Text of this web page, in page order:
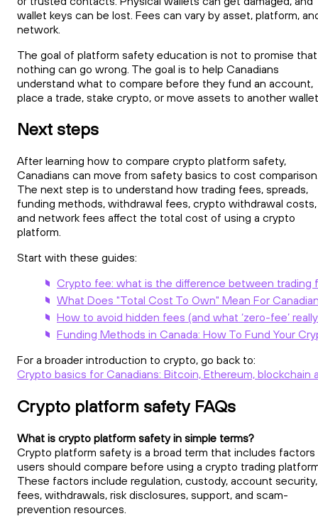
wallet keys can be lost. Fees can vary by asset, platform,
network.
The goal of platform safety education is not to promise that
nothing can go wrong. The goal is to help Canadians
understand what to compare before they fund an account,
place a trade, stake crypto, or move assets to another
Next steps
After learning how to compare crypto platform safety,
Canadians can move from safety basics to cost
The next step is to understand how trading fees, spreads,
funding methods, withdrawal fees, crypto withdrawal costs,
and network fees affect the total cost of using a crypto
platform.
Start with these guides:
Crypto fee: what is the difference between trading
What Does "Total Cost To Own" Mean For
How to avoid hidden fees (and what ‘zero-fee’
Funding Methods in Canada: How To Fund Your
For a broader introduction to crypto, go back to:
Crypto basics for Canadians: Bitcoin, Ethereum, blockchain
Crypto platform safety FAQs
What is crypto platform safety in simple terms?
Crypto platform safety is a broad term that includes factors
users should compare before using a crypto trading
These factors include regulation, custody, account security,
fees, withdrawals, risk disclosures, support, and scam-
prevention resources.